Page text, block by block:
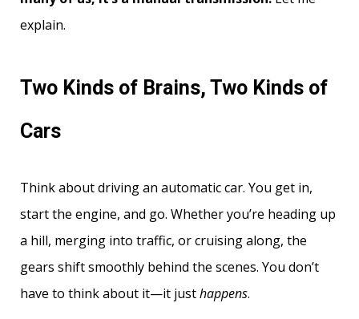
explain.
Two Kinds of Brains, Two Kinds of
Cars
Think about driving an automatic car. You get in,
start the engine, and go. Whether you’re heading up
a hill, merging into traffic, or cruising along, the
gears shift smoothly behind the scenes. You don’t
have to think about it—it justhappens.